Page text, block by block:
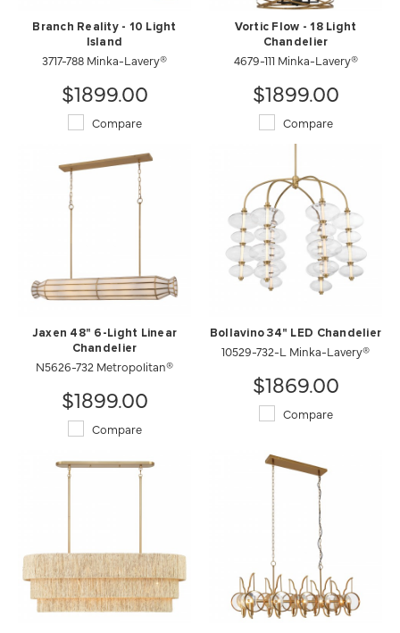
Branch Reality - 10 Light
Island
3717-788 Minka-Lavery®
$1899.00
Compare
Vortic Flow - 18 Light
Chandelier
4679-111 Minka-Lavery®
$1899.00
Compare
Jaxen 48" 6-Light Linear
Chandelier
N5626-732 Metropolitan®
$1899.00
Compare
Bollavino 34" LED Chandelier
10529-732-L Minka-Lavery®
$1869.00
Compare